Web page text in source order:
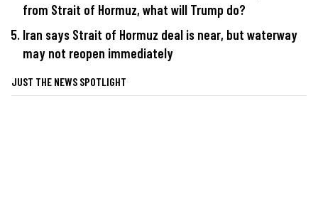
from Strait of Hormuz, what will Trump do?
Iran says Strait of Hormuz deal is near, but waterway
may not reopen immediately
JUST THE NEWS SPOTLIGHT